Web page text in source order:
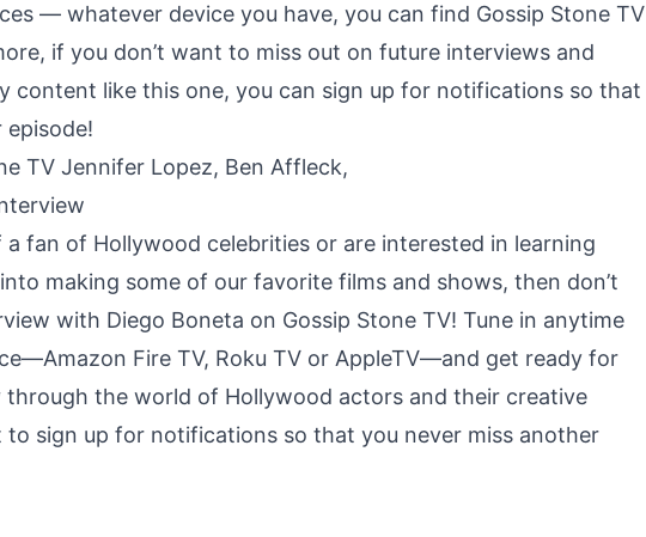
— whatever device you have, you can find Gossip Stone TV
if you don’t want to miss out on future interviews and
content like this one, you can sign up for notifications so that
episode!
fan of Hollywood celebrities or are interested in learning
making some of our favorite films and shows, then don’t
with Diego Boneta on Gossip Stone TV! Tune in anytime
Fire TV, Roku TV or AppleTV—and get ready for
through the world of Hollywood actors and their creative
to sign up for notifications so that you never miss another